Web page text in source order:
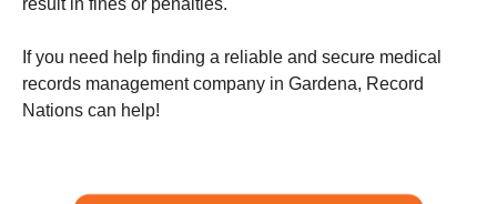
result in fines or penalties.
If you need help finding a reliable and secure medical
records management company in Gardena, Record
Nations can help!